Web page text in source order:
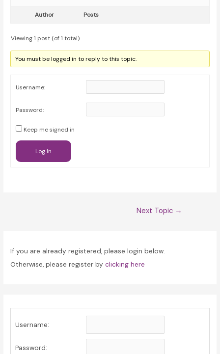
Author Posts
Viewing 1 post (of 1 total)
You must be logged in to reply to this topic.
Username:
Password:
Keep me signed in
Log In
Next Topic →
If you are already registered, please login below.
Otherwise, please register byclicking here
Username:
Password: